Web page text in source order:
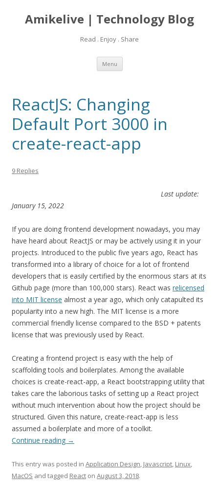
Amikelive | Technology Blog
Read . Enjoy . Share
Menu Skip
content
ReactJS: Changing
Default Port 3000 in
create-react-app
9 Replies
Last update:
January 15, 2022
If you are doing frontend development nowadays, you may
have heard about ReactJS or may be actively using it in your
projects. Introduced to the public five years ago, React has
transformed into a library of choice for a lot of frontend
developers that is easily certified by the enormous stars at its
Github page (more than 100,000 stars). React was relicensed
into MIT license almost a year ago, which only catapulted its
popularity into a new high. The MIT license is a more
commercial friendly license compared to the BSD + patents
license that was previously used by React.
Creating a frontend project is easy with the help of
scaffolding tools and boilerplates. Among the available
choices is create-react-app, a React bootstrapping utility that
takes care the laborious tasks of setting up a React project
without much intervention about how the project should be
structured. Given this nature, create-react-app is less
assumed a boilerplate and more of a toolkit.
Continue reading →
This entry was posted in Application Design, Javascript, Linux,
MacOS and tagged React on August 3, 2018.